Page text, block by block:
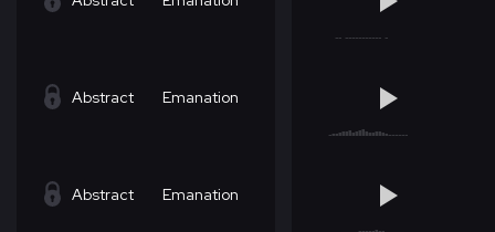
Abstract Emanation
Abstract Emanation